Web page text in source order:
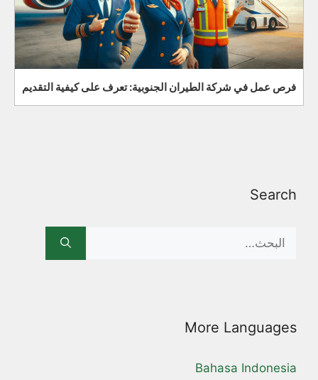
فرص عمل في شركة الطيران الجنوبية: تعرف على كيفية التقديم
Search
Search
More Languages
Bahasa Indonesia